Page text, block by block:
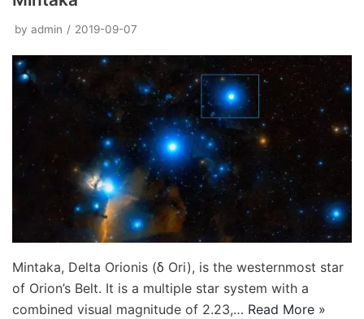
by admin 2019-09-07
Mintaka, Delta Orionis (δ Ori), is the westernmost star
of Orion’s Belt. It is a multiple star system with a
combined visual magnitude of 2.23,… Read More »